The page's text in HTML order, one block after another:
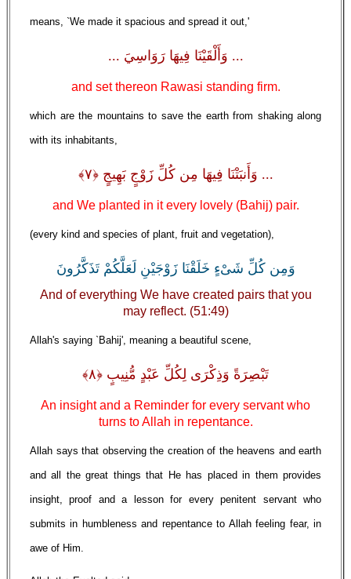
means, `We made it spacious and spread it out,'
... وَأَلْقَيْنَا فِيهَا رَوَاسِيَ ...
and set thereon Rawasi standing firm.
which are the mountains to save the earth from shaking along
with its inhabitants,
... وَأَنبَتْنَا فِيهَا مِن كُلِّ زَوْجٍ بَهِيجٍ ﴿٧﴾
and We planted in it every lovely (Bahij) pair.
(every kind and species of plant, fruit and vegetation),
وَمِن كُلِّ شَىْءٍ خَلَقْنَا زَوْجَيْنِ لَعَلَّكُمْ تَذَكَّرُونَ
And of everything We have created pairs that you
may reflect. (51:49)
Allah's saying `Bahij', meaning a beautiful scene,
تَبْصِرَةً وَذِكْرَى لِكُلِّ عَبْدٍ مُّنِيبٍ ﴿٨﴾
An insight and a Reminder for every servant who
turns to Allah in repentance.
Allah says that observing the creation of the heavens and earth
and all the great things that He has placed in them provides
insight, proof and a lesson for every penitent servant who
submits in humbleness and repentance to Allah feeling fear, in
awe of Him.